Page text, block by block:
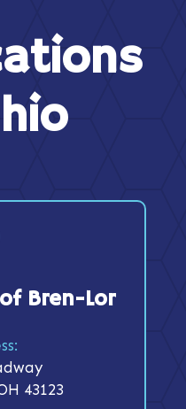
Bren-Lor
43123